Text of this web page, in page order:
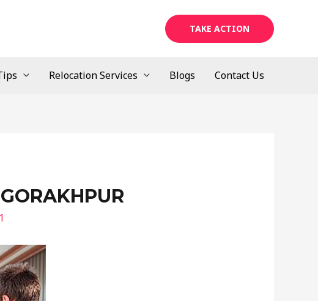
TAKE ACTION
Relocation Services Blogs Contact Us